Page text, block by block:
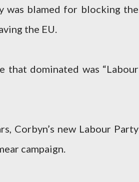
was blamed for blocking the
the EU.
that dominated was “Labour
Corbyn’s new Labour Party
campaign.